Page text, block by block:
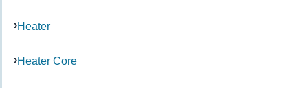
Heater
Heater Core